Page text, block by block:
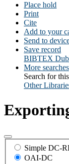
Place hold
Print
Cite
Add to your
Send to
Save record
BIBTEX
More searches
Search for
Other
Simple DC-
OAI-DC